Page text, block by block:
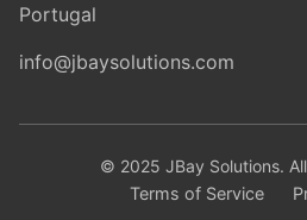
Portugal
info@jbaysolutions.com
© 2025 JBay Solutions.
Terms of Service